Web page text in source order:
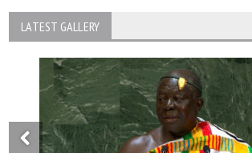
LATEST GALLERY